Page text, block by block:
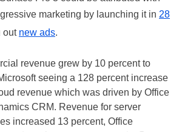
marketing by launching it in 28
out new ads.
revenue grew by 10 percent to
seeing a 128 percent increase
revenue which was driven by Office
CRM. Revenue for server
increased 13 percent, Office